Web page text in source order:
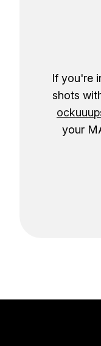
If you're
shots
your